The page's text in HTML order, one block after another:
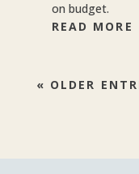
on budget.
READ MORE
« OLDER